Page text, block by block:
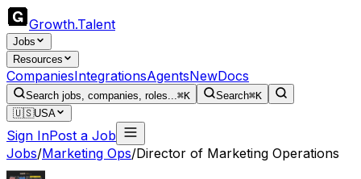
Growth.Talent
Jobs
Resources
CompaniesIntegrationsAgentsNewDocs
Search jobs, companies, roles...⌘K Search⌘K
🇺🇸USA
Sign InPost a Job
Jobs/Marketing Ops/Director of Marketing Operations